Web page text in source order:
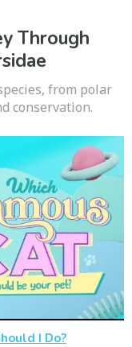
Through
from polar
conservation.
I Do?